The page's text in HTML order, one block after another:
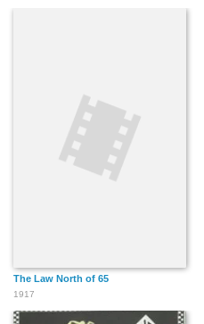
The Law North of 65
1917